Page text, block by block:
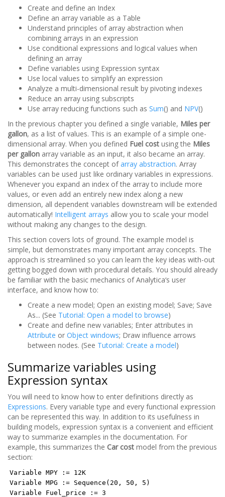
Create and define an Index
Define an array variable as a Table
Understand principles of array abstraction when
combining arrays in an expression
Use conditional expressions and logical values when
defining an array
Define variables using Expression syntax
Use local values to simplify an expression
Analyze a multi-dimensional result by pivoting indexes
Reduce an array using subscripts
Use array reducing functions such as Sum() and NPV()
In the previous chapter you defined a single variable, Miles per
gallon, as a list of values. This is an example of a simple one-
dimensional array. When you defined Fuel cost using the Miles
per gallon array variable as an input, it also became an array.
This demonstrates the concept ofarray abstraction. Array
variables can be used just like ordinary variables in expressions.
Whenever you expand an index of the array to include more
values, or even add an entirely new index along a new
dimension, all dependent variables downstream will be extended
automatically! Intelligent arrays allow you to scale your model
without making any changes to the design.
This section covers lots of ground. The example model is
simple, but demonstrates many important array concepts. The
approach is streamlined so you can learn the key ideas with-out
getting bogged down with procedural details. You should already
be familiar with the basic mechanics of Analytica‘s user
interface, and know how to:
Create a new model; Open an existing model; Save; Save
As... (See Tutorial: Open a model to browse)
Create and define new variables; Enter attributes in
Attribute or Object windows; Draw influence arrows
between nodes. (See Tutorial: Create a model)
Summarize variables using
Expression syntax
You will need to know how to enter definitions directly as
Expressions. Every variable type and every functional expression
can be represented this way. In addition to its usefulness in
building models, expression syntax is a convenient and efficient
way to summarize examples in the documentation. For
example, this summarizes the Car cost model from the previous
section:
Variable MPY := 12K
Variable MPG := Sequence(20, 50, 5)
Variable Fuel_price := 3